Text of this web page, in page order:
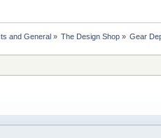
and General » The Design Shop» Gear